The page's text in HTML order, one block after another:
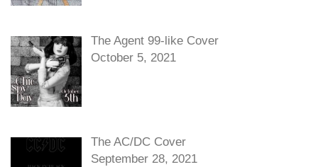
The Agent 99-like Cover
October 5, 2021
The AC/DC Cover
September 28, 2021